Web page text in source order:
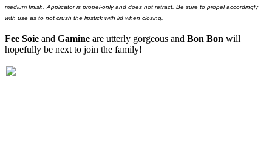
medium finish. Applicator is propel-only and does not retract. Be sure to propel accordingly
with use as to not crush the lipstick with lid when closing.
Fee Soie and Gamine are utterly gorgeous and Bon Bon will
hopefully be next to join the family!